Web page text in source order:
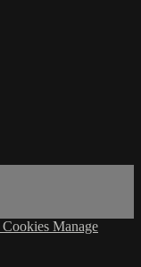
Cookies Manage